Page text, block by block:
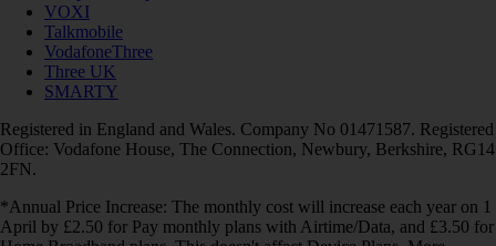
VOXI
Talkmobile
VodafoneThree
Three UK
SMARTY
Registered in England and Wales. Company No 01471587. Registered
Office: Vodafone House, The Connection, Newbury, Berkshire, RG14
2FN.
*Annual Price Increase: The monthly cost will increase each year on 1
April by £2.50 for Pay monthly plans with Airtime/Data, and £3.50 for